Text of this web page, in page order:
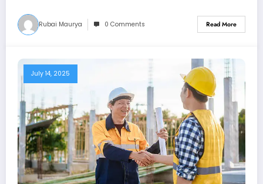
Rubai Maurya 0 Comments Read More
July 14, 2025